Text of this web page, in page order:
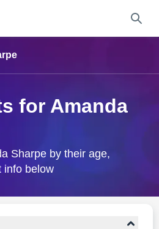
for Amanda
Sharpe by their age,
info below